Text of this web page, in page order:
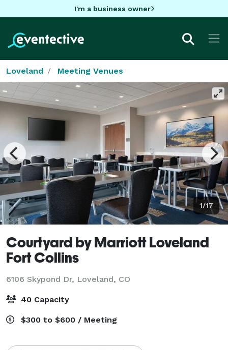
I'm a business owner
Loveland Meeting Venues
1/17
Courtyard by Marriott Loveland
Fort Collins
6106 Skypond Dr, Loveland, CO
40 Capacity
$300 to $600 / Meeting